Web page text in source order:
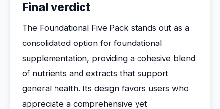
Final verdict
The Foundational Five Pack stands out as a
consolidated option for foundational
supplementation, providing a cohesive blend
of nutrients and extracts that support
general health. Its design favors users who
appreciate a comprehensive yet